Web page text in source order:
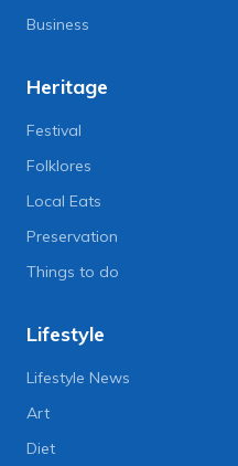
Business
Heritage
Festival
Folklores
Local Eats
Preservation
Things to do
Lifestyle
Lifestyle News
Art
Diet